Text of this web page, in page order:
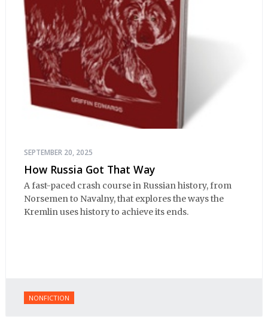
SEPTEMBER 20, 2025
How Russia Got That Way
A fast-paced crash course in Russian history, from
Norsemen to Navalny, that explores the ways the
Kremlin uses history to achieve its ends.
NONFICTION